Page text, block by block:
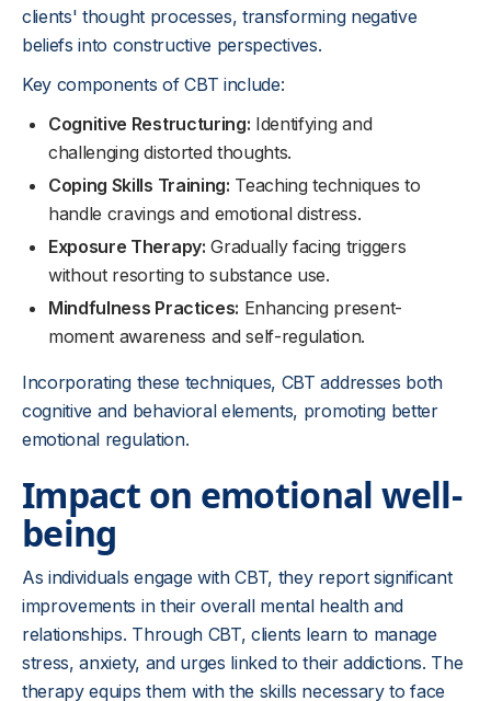
clients' thought processes, transforming negative
beliefs into constructive perspectives.
Key components of CBT include:
Cognitive Restructuring: Identifying and
challenging distorted thoughts.
Coping Skills Training: Teaching techniques to
handle cravings and emotional distress.
Exposure Therapy: Gradually facing triggers
without resorting to substance use.
Mindfulness Practices: Enhancing present-
moment awareness and self-regulation.
Incorporating these techniques, CBT addresses both
cognitive and behavioral elements, promoting better
emotional regulation.
Impact on emotional well-
being
As individuals engage with CBT, they report significant
improvements in their overall mental health and
relationships. Through CBT, clients learn to manage
stress, anxiety, and urges linked to their addictions. The
therapy equips them with the skills necessary to face